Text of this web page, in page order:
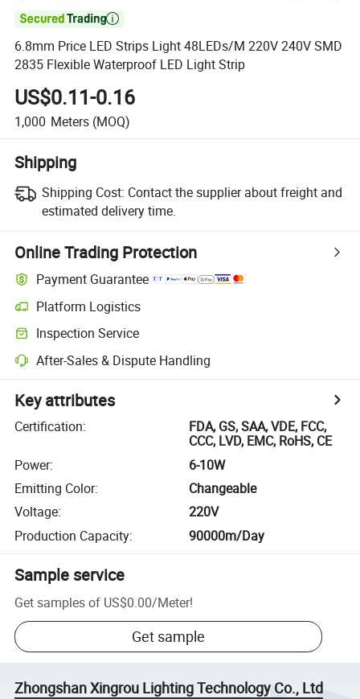

6.8mm Price LED Strips Light 48LEDs/M 220V 240V SMD
2835 Flexible Waterproof LED Light Strip
US$0.11-0.16
1,000 Meters (MOQ)
Shipping
Shipping Cost: Contact the supplier about freight and
estimated delivery time.
Online Trading Protection
Payment Guarantee
Platform Logistics
Inspection Service
After-Sales & Dispute Handling
Key attributes
Certification:
FDA, GS, SAA, VDE, FCC,
CCC, LVD, EMC, RoHS, CE
Power:
6-10W
Emitting Color:
Changeable
Voltage:
220V
Production Capacity: 90000m/Day
Sample service
Get samples of US$0.00/Meter!
Get sample
Zhongshan Xingrou Lighting Technology Co., Ltd